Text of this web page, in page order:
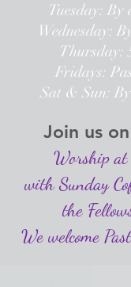
Tuesday: By
Wednesday:
Thursday:
Fridays:
Sat & Sun:
Join us
Worship
with Sunday
the
We welcome